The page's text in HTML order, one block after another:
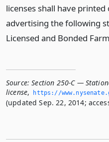
licenses shall have
advertising the following
Licensed and Bonded
Source: Section 250-C —
license, https://
(updated Sep. 22, 2014;